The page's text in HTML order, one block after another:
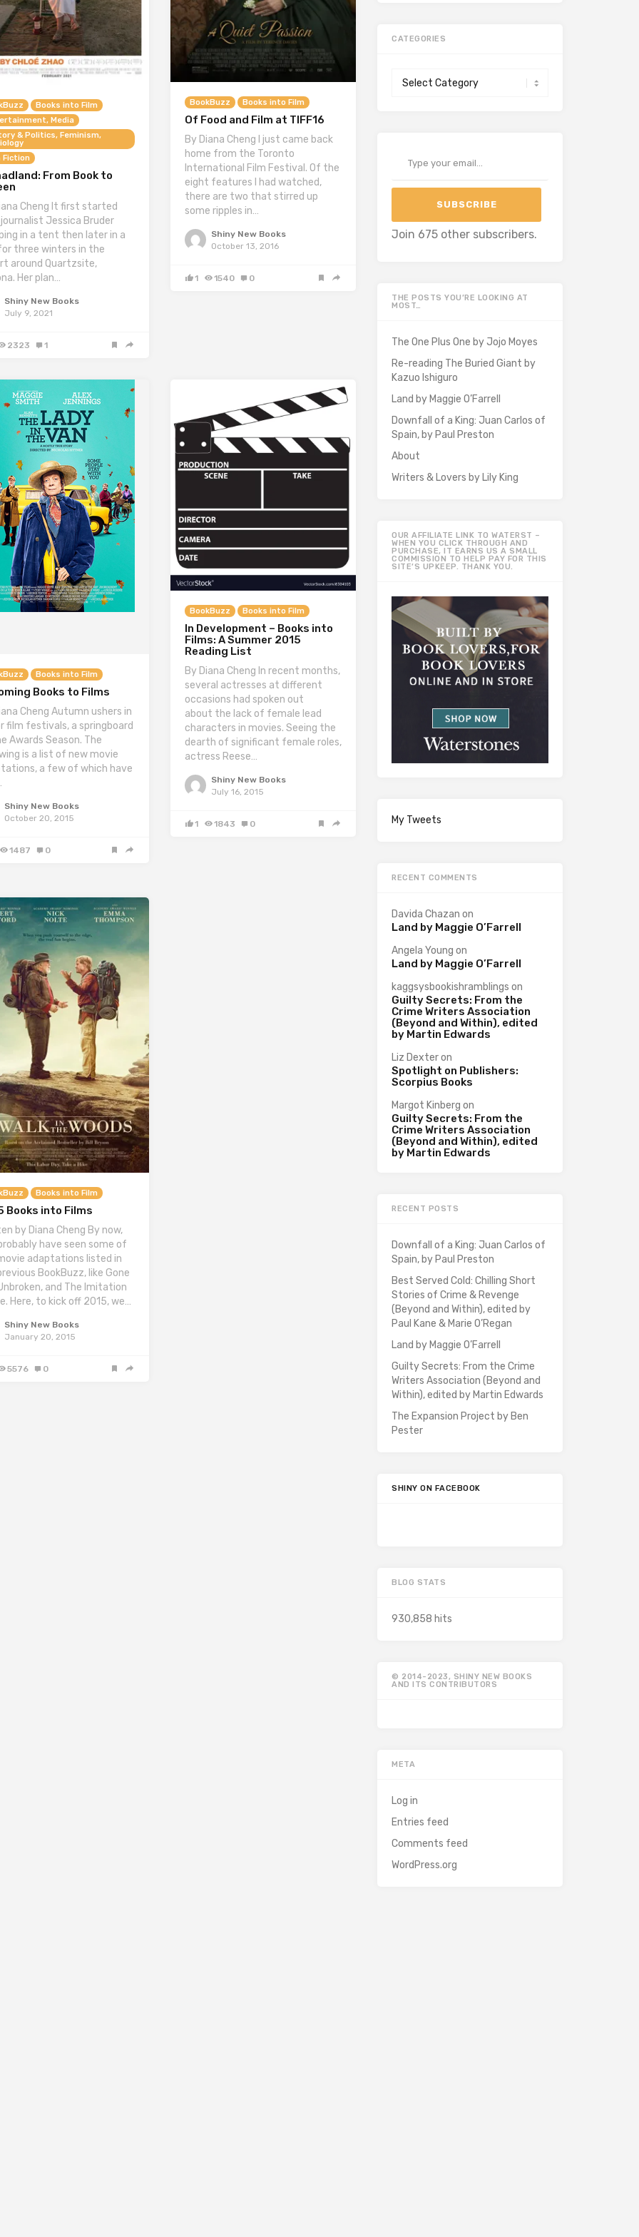
Books into Film
Media
& Politics, Feminism,
Fiction
From Book to
Cheng It first started
Jessica Bruder
in a tent then later in a
three winters in the
around Quartzsite,
Her plan…
Shiny New Books
July 9, 2021
2323 1
BookBuzz Books into Film
Of Food and Film at TIFF16
By Diana Cheng I just came back
home from the Toronto
International Film Festival. Of the
eight features I had watched,
there are two that stirred up
some ripples in…
Shiny New Books
October 13, 2016
1 1540 0
Books into Film
Books to Films
Cheng Autumn ushers in
film festivals, a springboard
Awards Season. The
is a list of new movie
a few of which have
Shiny New Books
October 20, 2015
1487 0
BookBuzz Books into Film
In Development – Books into
Films: A Summer 2015
Reading List
By Diana Cheng In recent months,
several actresses at different
occasions had spoken out
about the lack of female lead
characters in movies. Seeing the
dearth of significant female roles,
actress Reese…
Shiny New Books
July 16, 2015
1 1843 0
Books into Film
Books into Films
by Diana Cheng By now,
have seen some of
adaptations listed in
BookBuzz, like Gone
and The Imitation
Here, to kick off 2015, we…
Shiny New Books
January 20, 2015
5576 0
CATEGORIES
SUBSCRIBE
Join 675 other subscribers.
THE POSTS YOU’RE LOOKING AT
MOST…
The One Plus One by Jojo Moyes
Re-reading The Buried Giant by
Kazuo Ishiguro
Land by Maggie O’Farrell
Downfall of a King: Juan Carlos of
Spain, by Paul Preston
About
Writers & Lovers by Lily King
OUR AFFILIATE LINK TO WATERST –
WHEN YOU CLICK THROUGH AND
PURCHASE, IT EARNS US A SMALL
COMMISSION TO HELP PAY FOR THIS
SITE’S UPKEEP. THANK YOU.
My Tweets
RECENT COMMENTS
Davida Chazan on
Land by Maggie O’Farrell
Angela Young on
Land by Maggie O’Farrell
kaggsysbookishramblings on
Guilty Secrets: From the
Crime Writers Association
(Beyond and Within), edited
by Martin Edwards
Liz Dexteron
Spotlight on Publishers:
Scorpius Books
Margot Kinberg on
Guilty Secrets: From the
Crime Writers Association
(Beyond and Within), edited
by Martin Edwards
RECENT POSTS
Downfall of a King: Juan Carlos of
Spain, by Paul Preston
Best Served Cold: Chilling Short
Stories of Crime & Revenge
(Beyond and Within), edited by
Paul Kane & Marie O’Regan
Land by Maggie O’Farrell
Guilty Secrets: From the Crime
Writers Association (Beyond and
Within), edited by Martin Edwards
The Expansion Project by Ben
Pester
SHINY ON FACEBOOK
BLOG STATS
930,858 hits
© 2014-2023, SHINY NEW BOOKS
AND ITS CONTRIBUTORS
META
Log in
Entries feed
Comments feed
WordPress.org